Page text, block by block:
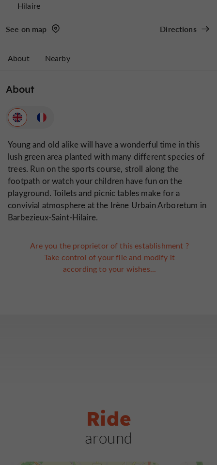
Hilaire
See on map Directions
About Nearby
About
Young and old alike will have a wonderful time in this
lush green area planted with many different species of
trees. Run on the sports course, stroll along the
footpath or watch your children have fun on the
playground. Toilets and picnic tables make for a
convivial atmosphere at the Irène Urbain Arboretum in
Barbezieux-Saint-Hilaire.
Are you the proprietor of this establishment ?
Take control of your file and modify it
according to your wishes...
Ride
around